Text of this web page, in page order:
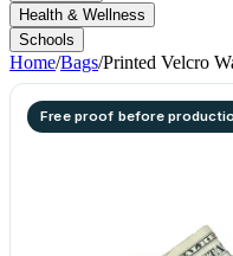
Health & Wellness
Schools
Home/Bags/Printed Velcro
Free proof before